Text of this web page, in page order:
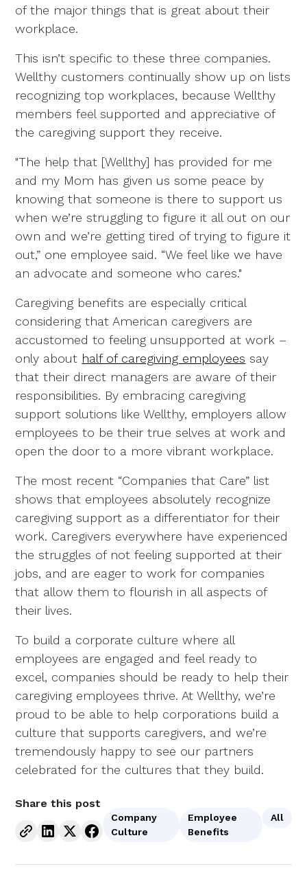
of the major things that is great about their
workplace.
This isn’t specific to these three companies.
Wellthy customers continually show up on lists
recognizing top workplaces, because Wellthy
members feel supported and appreciative of
the caregiving support they receive.
"The help that [Wellthy] has provided for me
and my Mom has given us some peace by
knowing that someone is there to support us
when we’re struggling to figure it all out on our
own and we’re getting tired of trying to figure it
out,” one employee said. “We feel like we have
an advocate and someone who cares."
Caregiving benefits are especially critical
considering that American caregivers are
accustomed to feeling unsupported at work –
only about half of caregiving employees say
that their direct managers are aware of their
responsibilities. By embracing caregiving
support solutions like Wellthy, employers allow
employees to be their true selves at work and
open the door to a more vibrant workplace.
The most recent “Companies that Care” list
shows that employees absolutely recognize
caregiving support as a differentiator for their
work. Caregivers everywhere have experienced
the struggles of not feeling supported at their
jobs, and are eager to work for companies
that allow them to flourish in all aspects of
their lives.
To build a corporate culture where all
employees are engaged and feel ready to
excel, companies should be ready to help their
caregiving employees thrive. At Wellthy, we’re
proud to be able to help corporations build a
culture that supports caregivers, and we’re
tremendously happy to see our partners
celebrated for the cultures that they build.
Share this post
Company
Culture
Employee
Benefits
All